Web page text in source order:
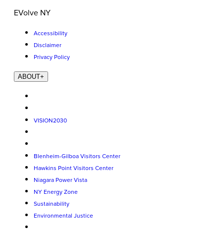
EVolve NY
Accessibility
Disclaimer
Privacy Policy
ABOUT+
VISION2030
Blenheim-Gilboa Visitors Center
Hawkins Point Visitors Center
Niagara Power Vista
NY Energy Zone
Sustainability
Environmental Justice